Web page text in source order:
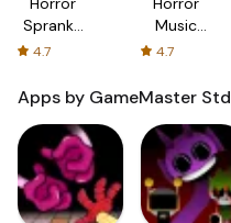
Spranky
Phase 3
4.7
Music
Box
4.7
Apps by GameMaster Std